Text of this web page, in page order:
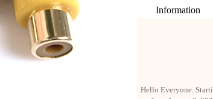
Information
ng from August 3, 202